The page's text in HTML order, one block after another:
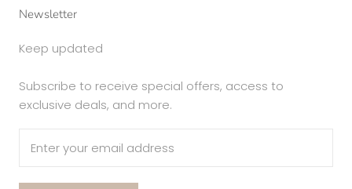
Newsletter
Keep updated
Subscribe to receive special offers, access to
exclusive deals, and more.